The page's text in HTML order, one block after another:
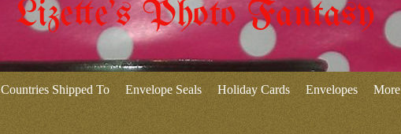
Lizette's Photo Fantasy
Countries Shipped To Envelope Seals Holiday Cards Envelopes More